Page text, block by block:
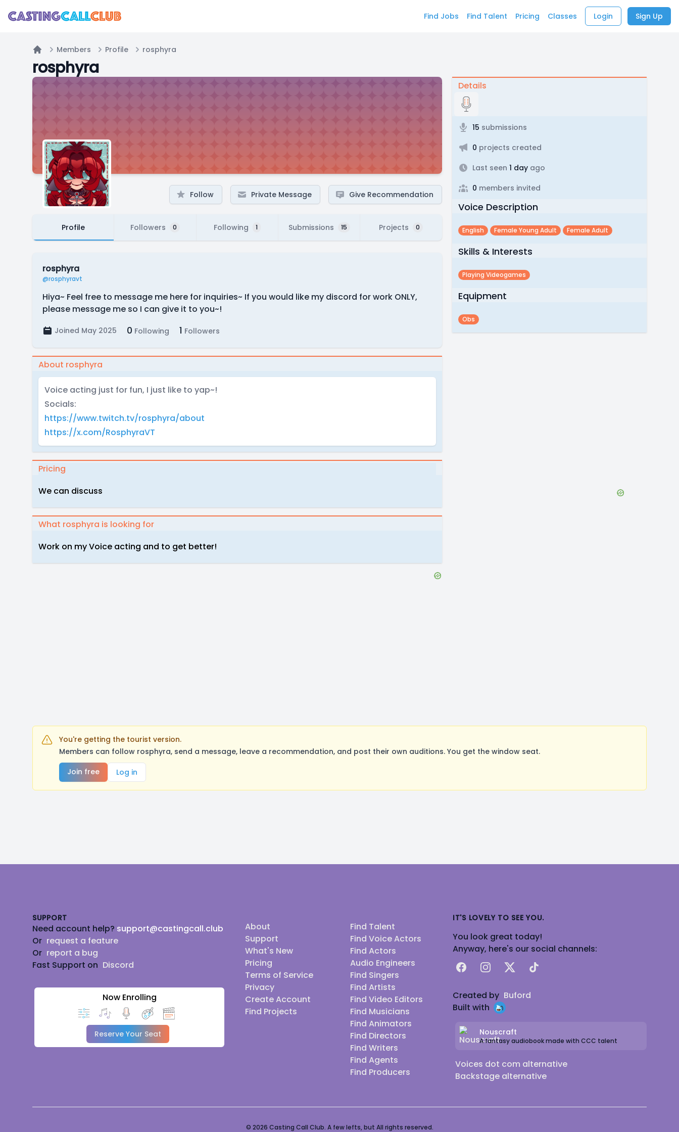
Find Jobs Find Talent Pricing Classes Login Sign Up
Members Profile rosphyra
rosphyra
Follow Private Message Give Recommendation
Profile Followers 0 Following 1 Submissions 15 Projects 0
rosphyra
@rosphyravt
Hiya~ Feel free to message me here for inquiries~ If you would like my discord for work ONLY,
please message me so I can give it to you~!
Joined May 2025 0 Following 1 Followers
About rosphyra
Voice acting just for fun, I just like to yap~!
Socials:
https://www.twitch.tv/rosphyra/about
https://x.com/RosphyraVT
Pricing
We can discuss
What rosphyra is looking for
Work on my Voice acting and to get better!
Details
15 submissions
0 projects created
Last seen 1 dayago
0 members invited
Voice Description
English Female Young Adult Female Adult
Skills & Interests
Playing Videogames
Equipment
Obs
You're getting the tourist version.
Members can follow rosphyra, send a message, leave a recommendation, and post their own auditions. You get the window seat.
Join free
Log in
SUPPORT
Need account help? support@castingcall.club
Or request a feature
Or report a bug
Fast Support on Discord
Now Enrolling
Reserve Your Seat
About
Support
What's New
Pricing
Terms of Service
Privacy
Create Account
Find Projects
Find Talent
Find Voice Actors
Find Actors
Audio Engineers
Find Singers
Find Artists
Find Video Editors
Find Musicians
Find Animators
Find Directors
Find Writers
Find Agents
Find Producers
IT'S LOVELY TO SEE YOU.
You look great today!
Anyway, here's our social channels:
FacebookInstagram
X TikTok
Created by Buford
Built with
Nouscraft
A fantasy audiobook made with CCC talent
Voices dot com alternative
Backstage alternative
© 2026 Casting Call Club. A few lefts, but All rights reserved.